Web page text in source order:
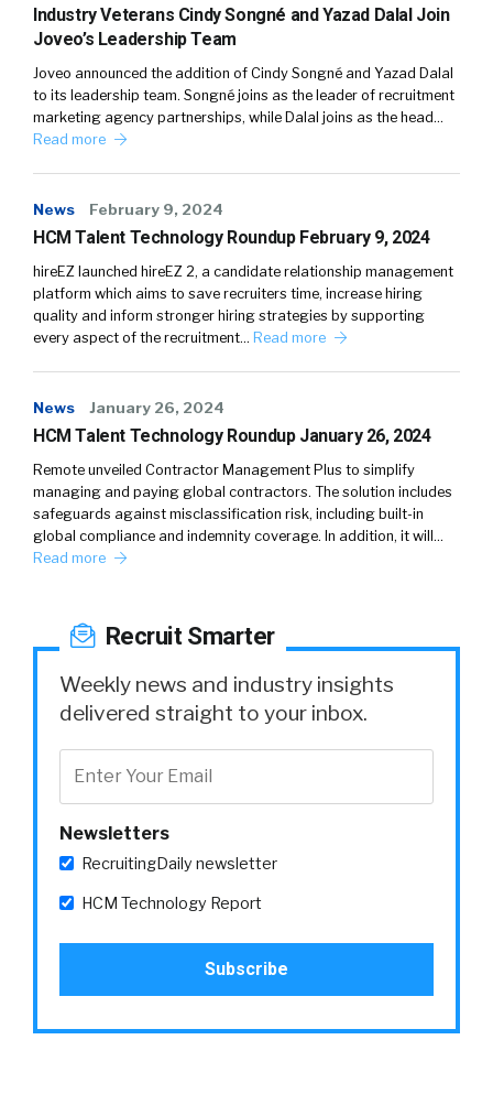
Industry Veterans Cindy Songné and Yazad Dalal Join
Joveo’s Leadership Team
Joveo announced the addition of Cindy Songné and Yazad Dalal
to its leadership team. Songné joins as the leader of recruitment
marketing agency partnerships, while Dalal joins as the head…
Read more
News February 9, 2024
HCM Talent Technology Roundup February 9, 2024
hireEZ launched hireEZ 2, a candidate relationship management
platform which aims to save recruiters time, increase hiring
quality and inform stronger hiring strategies by supporting
every aspect of the recruitment… Read more
News January 26, 2024
HCM Talent Technology Roundup January 26, 2024
Remote unveiled Contractor Management Plus to simplify
managing and paying global contractors. The solution includes
safeguards against misclassification risk, including built-in
global compliance and indemnity coverage. In addition, it will…
Read more
Recruit Smarter
Weekly news and industry insights
delivered straight to your inbox.
Newsletters
RecruitingDaily newsletter
HCM Technology Report